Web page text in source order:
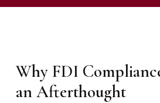
Why FDI
an Afterthought